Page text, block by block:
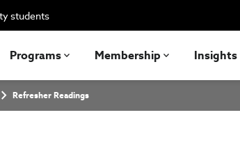
students
Programs Membership Insights
Refresher Readings